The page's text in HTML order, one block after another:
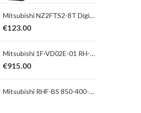
Mitsubishi NZ2FTS2-8T Digital Output Module; NZ2FT Series; 8 transistor outputs; sink; spring clamp
€123.00
Mitsubishi 1F-VD02E-01 RH-FH Pneumatic double valve set incl. noise-inferior
€915.00
Mitsubishi RHF-BS 850-400-50-20-A Passive harmonic net filter with regenerative mode for A/F7/840/A741; 400V; 850A